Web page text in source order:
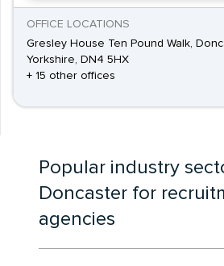
OFFICE LOCATIONS
Gresley House Ten Pound Walk,
Yorkshire, DN4 5HX
+ 15 other offices
Popular industry
Doncaster for
agencies